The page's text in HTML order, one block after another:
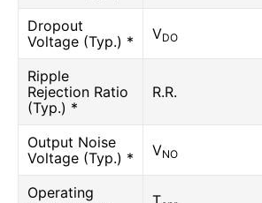
Dropout
Voltage (Typ.) *
VDO
Ripple
Rejection Ratio
(Typ.) *
R.R.
Output Noise
Voltage (Typ.) *
VNO
Operating